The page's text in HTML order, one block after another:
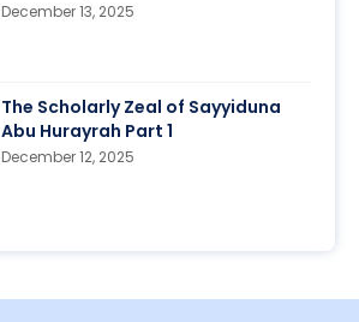
December 13, 2025
The Scholarly Zeal of Sayyiduna
Abu Hurayrah Part 1
December 12, 2025